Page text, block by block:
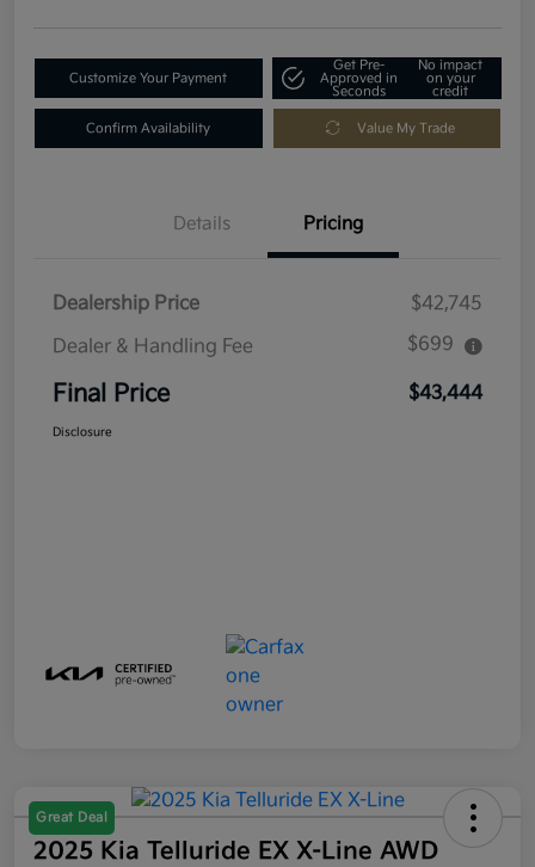
Customize Your Payment
Get Pre-
Approved in
Seconds
No impact
on your
credit
Confirm Availability Value My Trade
Details Pricing
Dealership Price
$42,745
Dealer & Handling Fee
$699
Final Price $43,444
Disclosure
Great Deal
2025 Kia Telluride EX X-Line AWD